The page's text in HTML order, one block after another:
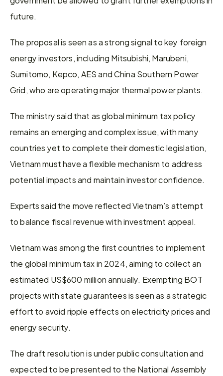
future.
The proposal is seen as a strong signal to key foreign
energy investors, including Mitsubishi, Marubeni,
Sumitomo, Kepco, AES and China Southern Power
Grid, who are operating major thermal power plants.
The ministry said that as global minimum tax policy
remains an emerging and complex issue, with many
countries yet to complete their domestic legislation,
Vietnam must have a flexible mechanism to address
potential impacts and maintain investor confidence.
Experts said the move reflected Vietnam’s attempt
to balance fiscal revenue with investment appeal.
Vietnam was among the first countries to implement
the global minimum tax in 2024, aiming to collect an
estimated US$600 million annually. Exempting BOT
projects with state guarantees is seen as a strategic
effort to avoid ripple effects on electricity prices and
energy security.
The draft resolution is under public consultation and
expected to be presented to the National Assembly